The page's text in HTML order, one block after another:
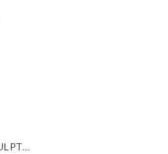
BORN GALLERY, SCULPTURE